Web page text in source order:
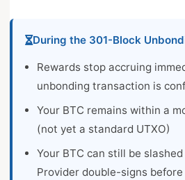
During the 301-Block
Rewards stop accruing
unbonding transaction is
Your BTC remains within a
(not yet a standard UTXO)
Your BTC can still be
Provider double-signs